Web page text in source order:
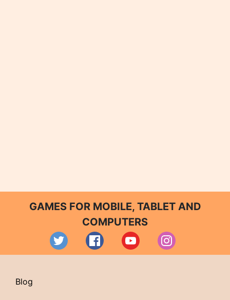
GAMES FOR MOBILE, TABLET AND
COMPUTERS
Blog